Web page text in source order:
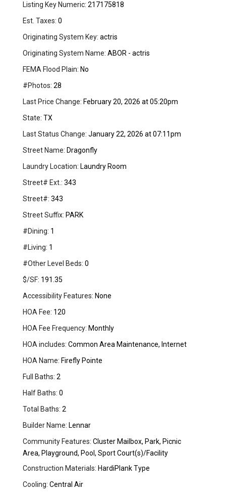
Listing Key Numeric: 217175818
Est. Taxes: 0
Originating System Key: actris
Originating System Name: ABOR - actris
FEMA Flood Plain: No
#Photos: 28
Last Price Change: February 20, 2026 at 05:20pm
State: TX
Last Status Change: January 22, 2026 at 07:11pm
Street Name: Dragonfly
Laundry Location: Laundry Room
Street# Ext.: 343
Street#: 343
Street Suffix: PARK
#Dining: 1
#Living: 1
#Other Level Beds: 0
$/SF: 191.35
Accessibility Features: None
HOA Fee: 120
HOA Fee Frequency: Monthly
HOA includes: Common Area Maintenance, Internet
HOA Name: Firefly Pointe
Full Baths: 2
Half Baths: 0
Total Baths: 2
Builder Name: Lennar
Community Features: Cluster Mailbox, Park, Picnic
Area, Playground, Pool, Sport Court(s)/Facility
Construction Materials: HardiPlank Type
Cooling: Central Air